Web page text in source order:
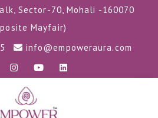
Sector-70, Mohali -160070
Mayfair)
info@empoweraura.com